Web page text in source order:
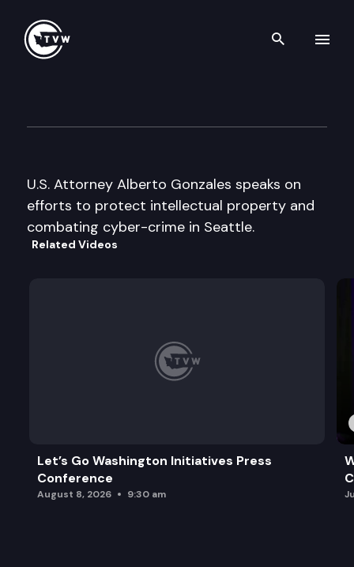
Search
U.S. Attorney Alberto Gonzales speaks on
efforts to protect intellectual property and
combating cyber-crime in Seattle.
Related Videos
Let’s Go Washington Initiatives Press
Conference
August 8, 2026 9:30 am